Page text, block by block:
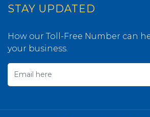
STAY UPDATED
How our Toll-Free Number can
your business.